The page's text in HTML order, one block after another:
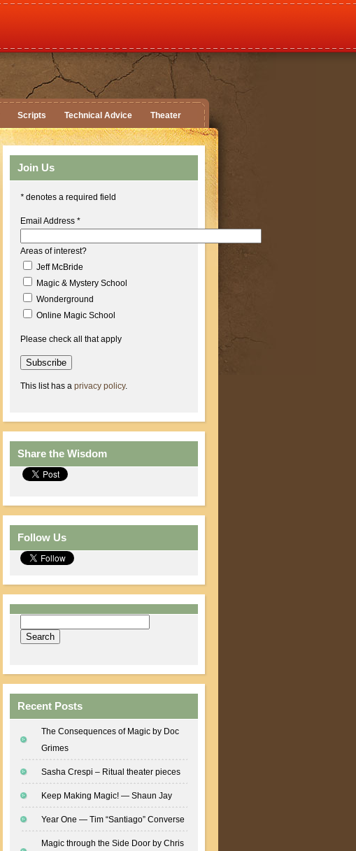
Scripts Technical Advice Theater
Join Us
* denotes a required field
Email Address *
Areas of interest?
Jeff McBride
Magic & Mystery School
Wonderground
Online Magic School
Please check all that apply
This list has a privacy policy.
Share the Wisdom
Follow Us
Recent Posts
The Consequences of Magic by Doc
Grimes
Sasha Crespi – Ritual theater pieces
Keep Making Magic! — Shaun Jay
Year One — Tim “Santiago” Converse
Magic through the Side Door by Chris